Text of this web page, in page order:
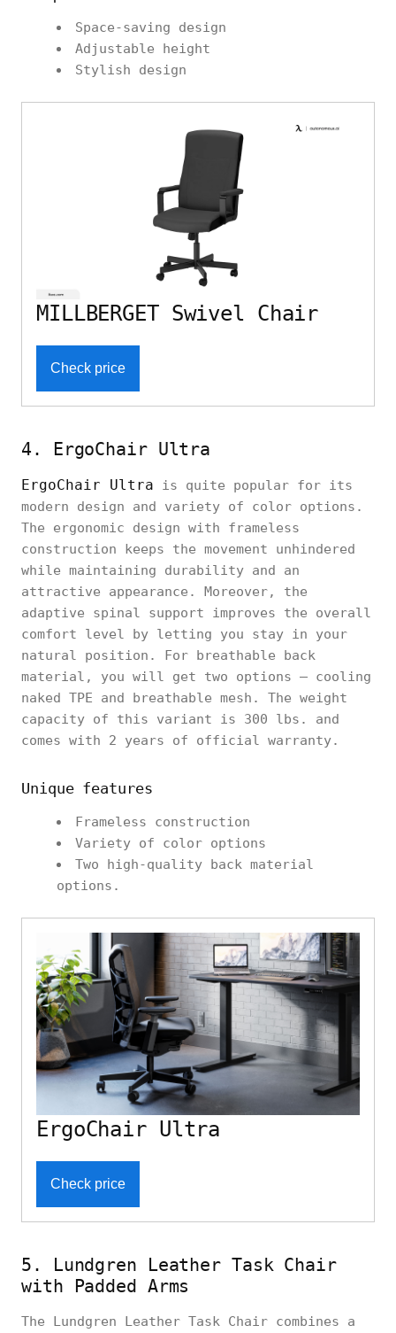
Space-saving design
Adjustable height
Stylish design
MILLBERGET Swivel Chair
Check price
4. ErgoChair Ultra
ErgoChair Ultra is quite popular for its
modern design and variety of color options.
The ergonomic design with frameless
construction keeps the movement unhindered
while maintaining durability and an
attractive appearance. Moreover, the
adaptive spinal support improves the overall
comfort level by letting you stay in your
natural position. For breathable back
material, you will get two options – cooling
naked TPE and breathable mesh. The weight
capacity of this variant is 300 lbs. and
comes with 2 years of official warranty.
Unique features
Frameless construction
Variety of color options
Two high-quality back material
options.
ErgoChair Ultra
Check price
5. Lundgren Leather Task Chair
with Padded Arms
The Lundgren Leather Task Chair combines a